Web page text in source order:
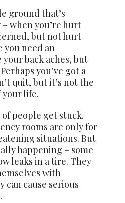
ground that’s
when you’re hurt
but not hurt
you need an
your back aches, but
you’ve got a
quit, but it’s not the
your life.
people get stuck.
rooms are only for
situations. But
happening – some
leaks in a tire. They
with
can cause serious